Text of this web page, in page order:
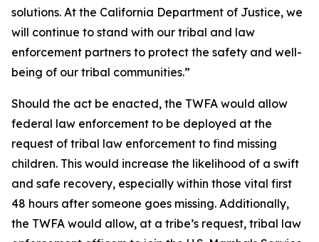
solutions. At the California Department of Justice, we
will continue to stand with our tribal and law
enforcement partners to protect the safety and well-
being of our tribal communities.”
Should the act be enacted, the TWFA would allow
federal law enforcement to be deployed at the
request of tribal law enforcement to find missing
children. This would increase the likelihood of a swift
and safe recovery, especially within those vital first
48 hours after someone goes missing. Additionally,
the TWFA would allow, at a tribe’s request, tribal law